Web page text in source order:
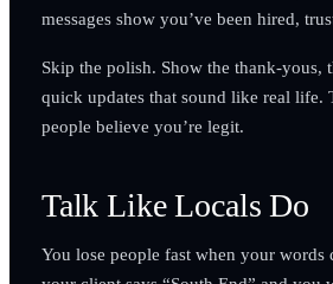
messages show you’ve been hired,
Skip the polish. Show the thank-yous,
quick updates that sound like real life.
people believe you’re legit.
Talk Like Locals Do
You lose people fast when your words